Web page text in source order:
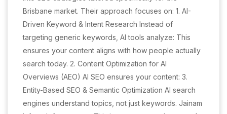
Brisbane market. Their approach focuses on: 1. AI-
Driven Keyword & Intent Research Instead of
targeting generic keywords, AI tools analyze: This
ensures your content aligns with how people actually
search today. 2. Content Optimization for AI
Overviews (AEO) AI SEO ensures your content: 3.
Entity-Based SEO & Semantic Optimization AI search
engines understand topics, not just keywords. Jainam